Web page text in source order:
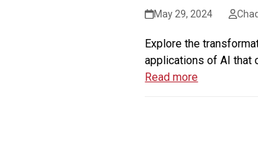
May 29, 2024
Explore the
applications of AI that
Read more